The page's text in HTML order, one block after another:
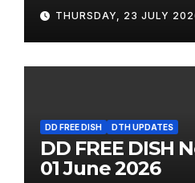
THURSDAY, 23 JULY
DD FREE DISH DTH UPDATES
DD FREE DISH
01 June 2026